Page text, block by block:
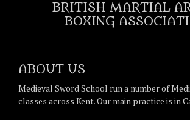
BRITISH MARTIAL
BOXING
ABOUT US
Medieval Sword School run a number of
classes across Kent. Our main practice is in